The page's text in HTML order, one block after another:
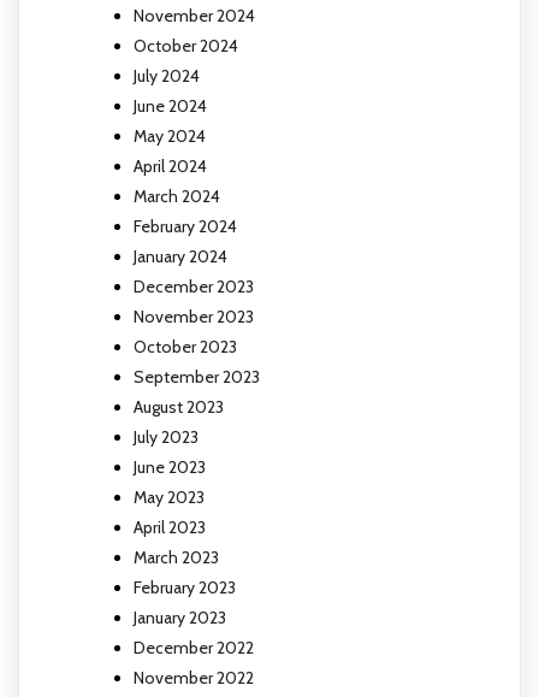
November 2024
October 2024
July 2024
June 2024
May 2024
April 2024
March 2024
February 2024
January 2024
December 2023
November 2023
October 2023
September 2023
August 2023
July 2023
June 2023
May 2023
April 2023
March 2023
February 2023
January 2023
December 2022
November 2022